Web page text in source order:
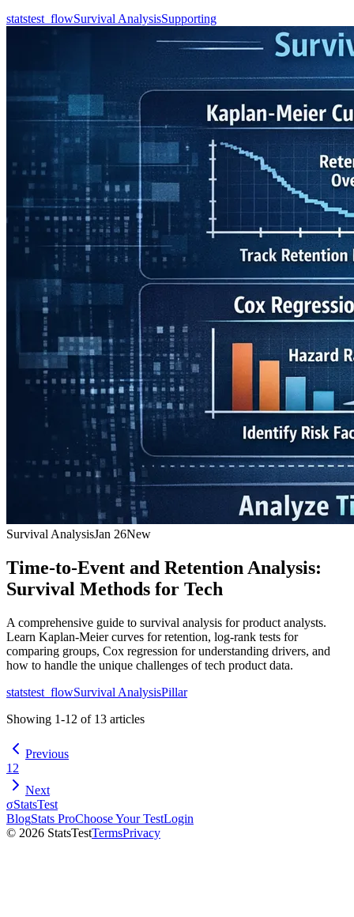
statstest_flowSurvival AnalysisSupporting
Survival AnalysisJan 26New
Time-to-Event and Retention Analysis:
Survival Methods for Tech
A comprehensive guide to survival analysis for product analysts.
Learn Kaplan-Meier curves for retention, log-rank tests for
comparing groups, Cox regression for understanding drivers, and
how to handle the unique challenges of tech product data.
statstest_flowSurvival AnalysisPillar
Showing 1-12 of 13 articles
Previous
1 2
Next
σStatsTest
BlogStats ProChoose Your TestLogin
© 2026 StatsTestTermsPrivacy